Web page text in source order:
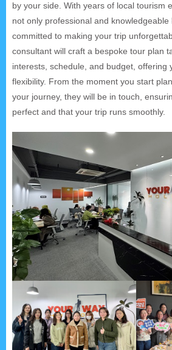
by your side. With years of local tourism
not only professional and knowledgeable
committed to making your trip
consultant will craft a bespoke tour plan
interests, schedule, and budget, offering
flexibility. From the moment you start
your journey, they will be in touch,
perfect and that your trip runs smoothly.